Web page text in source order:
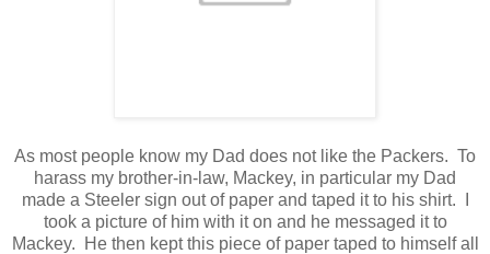
As most people know my Dad does not like the Packers. To
harass my brother-in-law, Mackey, in particular my Dad
made a Steeler sign out of paper and taped it to his shirt. I
took a picture of him with it on and he messaged it to
Mackey. He then kept this piece of paper taped to himself all